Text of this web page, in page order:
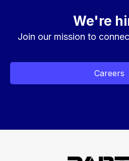
We're
Join our mission to
Careers